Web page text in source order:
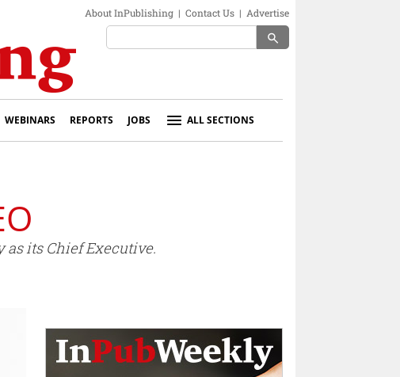
About InPublishing | Contact Us | Advertise
search
WEBINARS REPORTS JOBS ALL SECTIONS
its Chief Executive.